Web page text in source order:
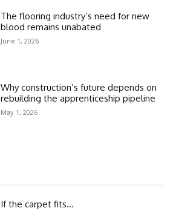
The flooring industry’s need for new
blood remains unabated
June 1, 2026
Why construction’s future depends on
rebuilding the apprenticeship pipeline
May 1, 2026
If the carpet fits…